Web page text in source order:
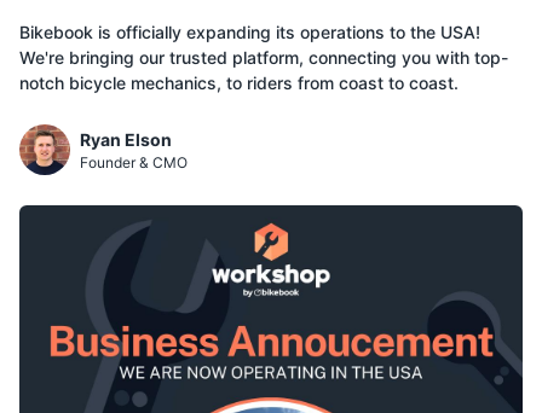
Bikebook is officially expanding its operations to the USA!
We're bringing our trusted platform, connecting you with top-
notch bicycle mechanics, to riders from coast to coast.
Ryan Elson
Founder & CMO